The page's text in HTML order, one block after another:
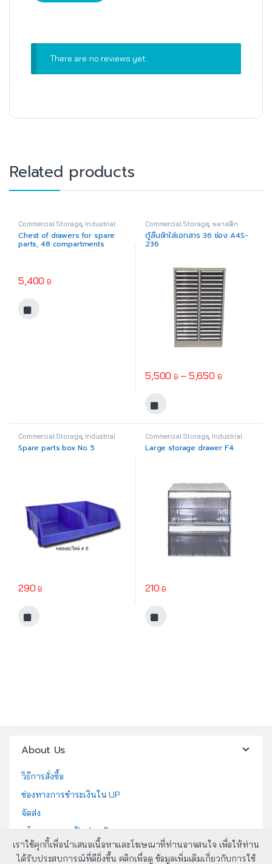
เราใช้คุกกี้เพื่อนำเสนอเนื้อหาและโฆษณาที่ท่านอาจสนใจ เพื่อให้ท่าน
ได้รับประสบการณ์ที่ดียิ่งขึ้น คลิกเพื่อดู ข้อมูลเพิ่มเติมเกี่ยวกับการใช้
There are no reviews yet.
Related products
Commercial Storage, Industrial
Plastic
Chest of drawers for spare
parts, 48 compartments
5,400 ฿
Commercial Storage,พลาสติก
อุตสาหกรรม
ตู้ลิ้นชักใส่เอกสาร 36 ช่อง A4S-
236
5,500 ฿ – 5,650 ฿Price
Commercial Storage, Industrial
Spare parts box No. 5
290 ฿
Commercial Storage, Industrial
Large storage drawer F4
210 ฿
About Us
วิธีการสั่งซื้อ
ช่องทางการชำระเงินใน UP
จัดส่ง
นโยบายความเป็นส่วนตัว
นโยบายคุกกี้